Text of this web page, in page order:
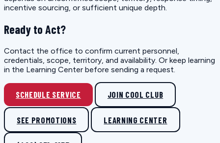
incentive sourcing, or sufficient unique depth.
Ready to Act?
Contact the office to confirm current personnel,
credentials, scope, territory, and availability. Or keep learning
in the Learning Center before sending a request.
SCHEDULE SERVICE JOIN COOL CLUB
SEE PROMOTIONS LEARNING CENTER